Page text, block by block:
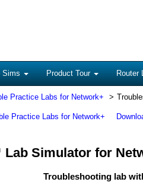
Sims Product Tour Router
Practice Labs for Network+
Practice Labs for Network+
Simulator for
Troubleshooting lab